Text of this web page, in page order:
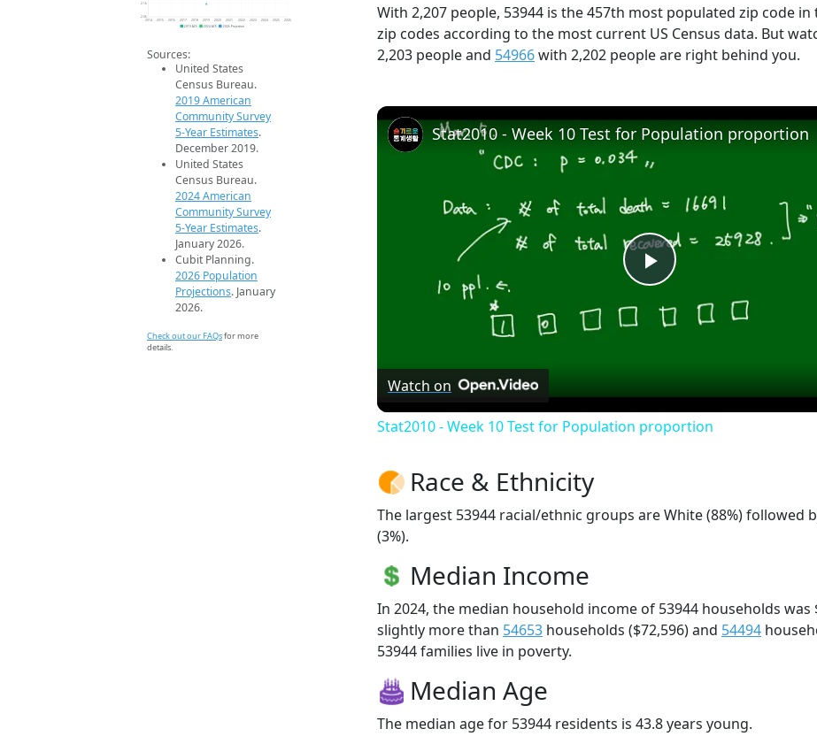
2.0k
2.1k
2014 2015 2016 2017 2018 2019 2020 2021 2022 2023 2024 2025 2026
2019 ACS 2024 ACS 2026 Projection
Sources:
United States
Census Bureau.
2019 American
Community Survey
5-Year Estimates.
December 2019.
United States
Census Bureau.
2024 American
Community Survey
5-Year Estimates.
January 2026.
Cubit Planning.
2026 Population
Projections. January
2026.
Check out our FAQsfor more
details.
With 2,207 people, 53944 is the 457th most populated zip code
zip codes according to the most current US Census data. But
2,203 people and 54966with 2,202 people are right behind you.
Play
Stat2010 - Week 10 Test for Population proportion
Watch on
Stat2010 - Week 10 Test for Population proportion
Race & Ethnicity
The largest 53944 racial/ethnic groups are White (88%) followed
(3%).
Median Income
In 2024, the median household income of 53944 households was
slightly more than 54653 households ($72,596) and 54494
53944 families live in poverty.
Median Age
The median age for 53944 residents is 43.8 years young.